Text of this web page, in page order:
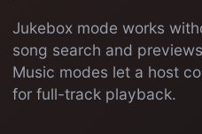
Jukebox mode works
song search and
Music modes let a host
for full-track playback.